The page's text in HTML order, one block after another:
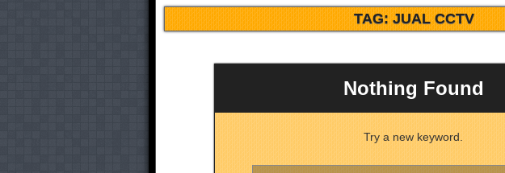
TAG:JUAL CCTV
Nothing Found
Try a new keyword.